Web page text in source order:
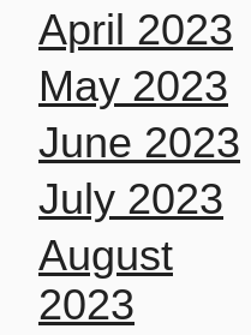
April 2023
May 2023
June 2023
July 2023
August
2023